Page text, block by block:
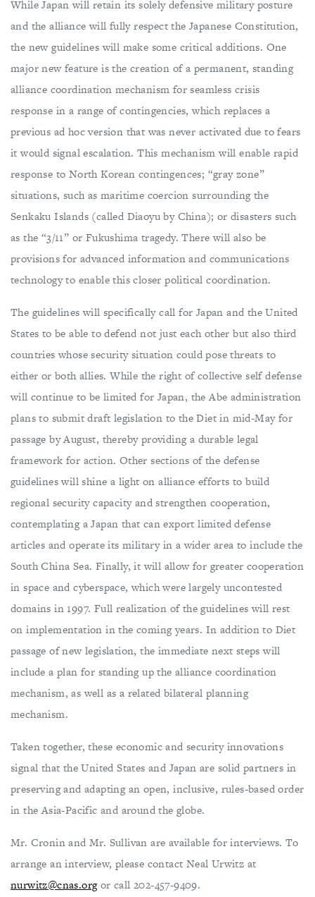
While Japan will retain its solely defensive military posture
and the alliance will fully respect the Japanese Constitution,
the new guidelines will make some critical additions. One
major new feature is the creation of a permanent, standing
alliance coordination mechanism for seamless crisis
response in a range of contingencies, which replaces a
previous ad hoc version that was never activated due to fears
it would signal escalation. This mechanism will enable rapid
response to North Korean contingences; “gray zone”
situations, such as maritime coercion surrounding the
Senkaku Islands (called Diaoyu by China); or disasters such
as the “3/11” or Fukushima tragedy. There will also be
provisions for advanced information and communications
technology to enable this closer political coordination.
The guidelines will specifically call for Japan and the United
States to be able to defend not just each other but also third
countries whose security situation could pose threats to
either or both allies. While the right of collective self defense
will continue to be limited for Japan, the Abe administration
plans to submit draft legislation to the Diet in mid-May for
passage by August, thereby providing a durable legal
framework for action. Other sections of the defense
guidelines will shine a light on alliance efforts to build
regional security capacity and strengthen cooperation,
contemplating a Japan that can export limited defense
articles and operate its military in a wider area to include the
South China Sea. Finally, it will allow for greater cooperation
in space and cyberspace, which were largely uncontested
domains in 1997. Full realization of the guidelines will rest
on implementation in the coming years. In addition to Diet
passage of new legislation, the immediate next steps will
include a plan for standing up the alliance coordination
mechanism, as well as a related bilateral planning
mechanism.
Taken together, these economic and security innovations
signal that the United States and Japan are solid partners in
preserving and adapting an open, inclusive, rules-based order
in the Asia-Pacific and around the globe.
Mr. Cronin and Mr. Sullivan are available for interviews. To
arrange an interview, please contact Neal Urwitz at
nurwitz@cnas.orgor call 202-457-9409.